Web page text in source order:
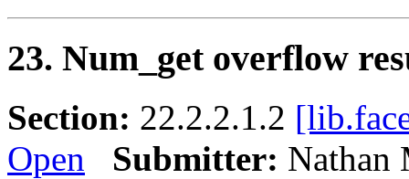
23. Num_get overflow
Section: 22.2.2.1.2
Open
Submitter: Nathan